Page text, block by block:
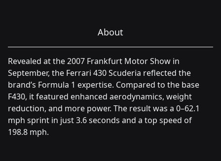
About
Revealed at the 2007 Frankfurt Motor Show in
September, the Ferrari 430 Scuderia reflected the
brand’s Formula 1 expertise. Compared to the base
F430, it featured enhanced aerodynamics, weight
reduction, and more power. The result was a 0–62.1
mph sprint in just 3.6 seconds and a top speed of
198.8 mph.